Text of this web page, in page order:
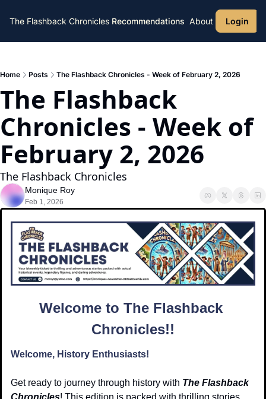
The Flashback Chronicles Recommendations About Login
Home Posts The Flashback Chronicles - Week of February 2, 2026
The Flashback
Chronicles - Week of
February 2, 2026
The Flashback Chronicles
Monique Roy
Feb 1, 2026
Welcome to The Flashback
Chronicles!!
Welcome, History Enthusiasts!
Get ready to journey through history with The Flashback
Chronicles! This edition is packed with thrilling stories,